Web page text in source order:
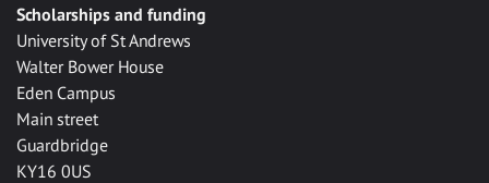
Scholarships and funding
University of St Andrews
Walter Bower House
Eden Campus
Main street
Guardbridge
KY16 0US